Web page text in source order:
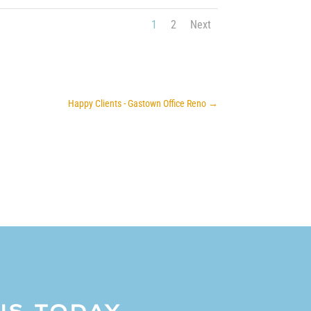
1 2 Next
Happy Clients - Gastown Office Reno→